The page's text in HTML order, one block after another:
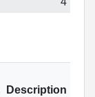
Description